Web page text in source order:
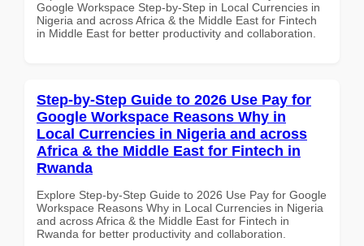
Google Workspace Step-by-Step in Local Currencies in
Nigeria and across Africa & the Middle East for Fintech
in Middle East for better productivity and collaboration.
Step-by-Step Guide to 2026 Use Pay for
Google Workspace Reasons Why in
Local Currencies in Nigeria and across
Africa & the Middle East for Fintech in
Rwanda
Explore Step-by-Step Guide to 2026 Use Pay for Google
Workspace Reasons Why in Local Currencies in Nigeria
and across Africa & the Middle East for Fintech in
Rwanda for better productivity and collaboration.